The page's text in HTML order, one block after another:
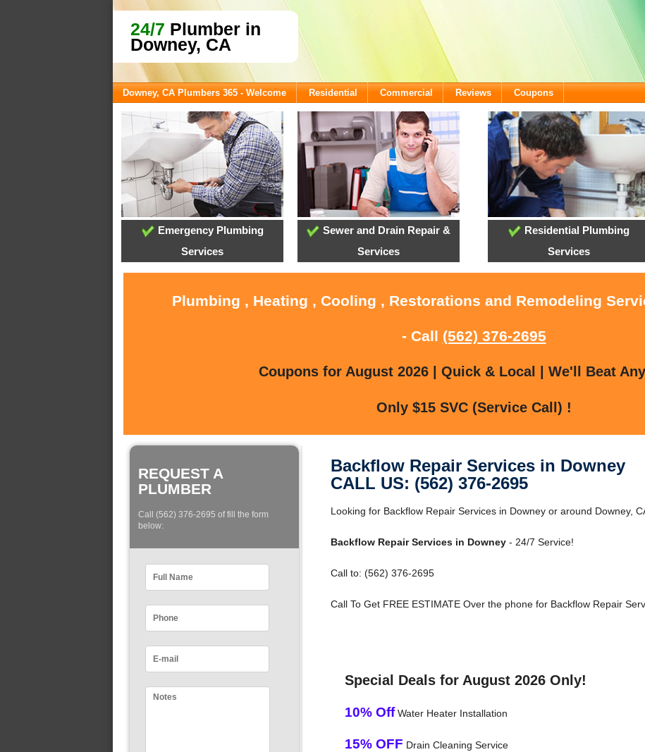
24/7 Plumber in
Downey, CA
Downey, CA Plumbers 365 - Welcome Residential Commercial Reviews Coupons
Emergency Plumbing
Services
Sewer and Drain Repair &
Services
Residential Plumbing
Services
Plumbing , Heating , Cooling , Restorations and Remodeling
- Call (562) 376-2695
Coupons for August 2026 | Quick & Local | We'll Beat
Only $15 SVC (Service Call) !
REQUEST A
PLUMBER
Call (562) 376-2695 of fill the form
below:
Backflow Repair Services in Downey
CALL US: (562) 376-2695
Looking for Backflow Repair Services in Downey or around Downey,
Backflow Repair Services in Downey- 24/7 Service!
Call to: (562) 376-2695
Call To Get FREE ESTIMATE Over the phone for Backflow Repair
Special Deals for August 2026 Only!
10% OffWater Heater Installation
15% OFF Drain Cleaning Service